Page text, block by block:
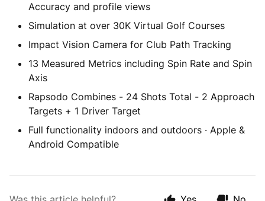
Accuracy and profile views
Simulation at over 30K Virtual Golf Courses
Impact Vision Camera for Club Path Tracking
13 Measured Metrics including Spin Rate and Spin
Axis
Rapsodo Combines - 24 Shots Total - 2 Approach
Targets + 1 Driver Target
Full functionality indoors and outdoors · Apple &
Android Compatible